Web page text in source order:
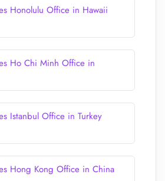
Honolulu Office in Hawaii
Ho Chi Minh Office in
Istanbul Office in Turkey
Hong Kong Office in China